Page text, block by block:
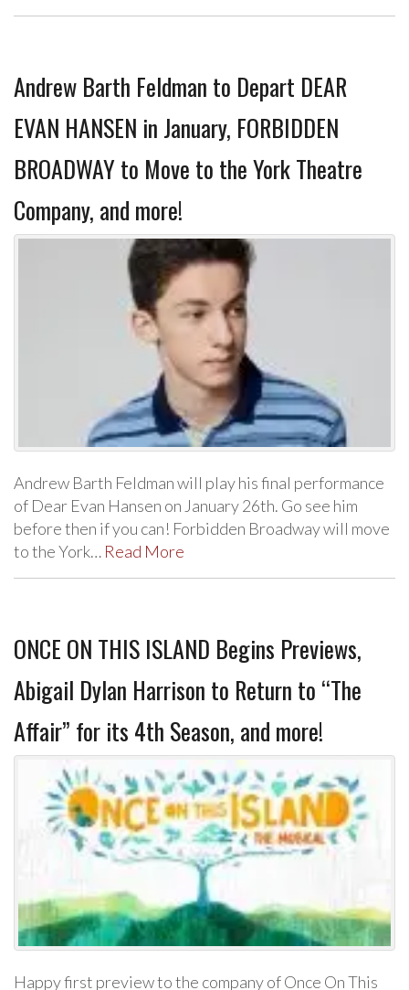
Andrew Barth Feldman to Depart DEAR
EVAN HANSEN in January, FORBIDDEN
BROADWAY to Move to the York Theatre
Company, and more!
Andrew Barth Feldman will play his final performance
of Dear Evan Hansen on January 26th. Go see him
before then if you can! Forbidden Broadway will move
to the York… Read More
ONCE ON THIS ISLAND Begins Previews,
Abigail Dylan Harrison to Return to “The
Affair” for its 4th Season, and more!
Happy first preview to the company of Once On This